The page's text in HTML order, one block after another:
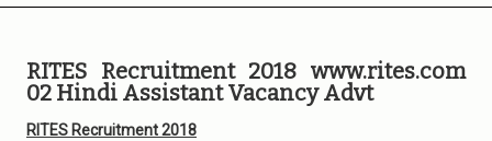
RITES Recruitment 2018 www.rites.com
02 Hindi Assistant Vacancy Advt
RITES Recruitment 2018